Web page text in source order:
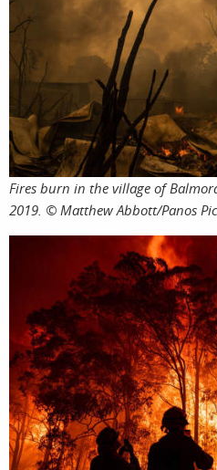
Fires burn in the village of
2019. © Matthew Abbott/Panos